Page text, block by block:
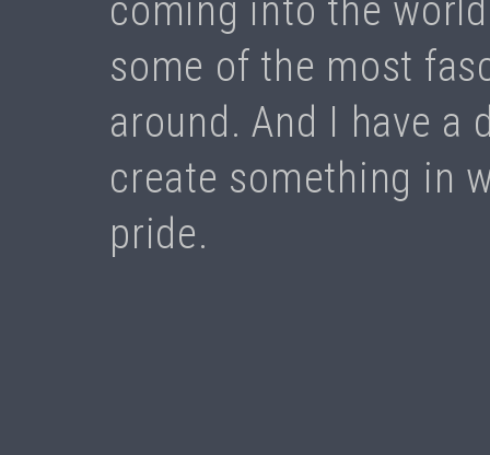
coming into the
some of the most
around. And I have a
create something in
pride.